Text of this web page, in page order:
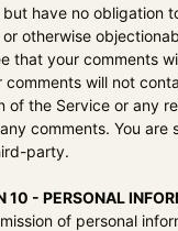
but have no obligation
otherwise
that your comments
comments will not
of the Service or any
comments. You
party.
10 - PERSONAL
of personal